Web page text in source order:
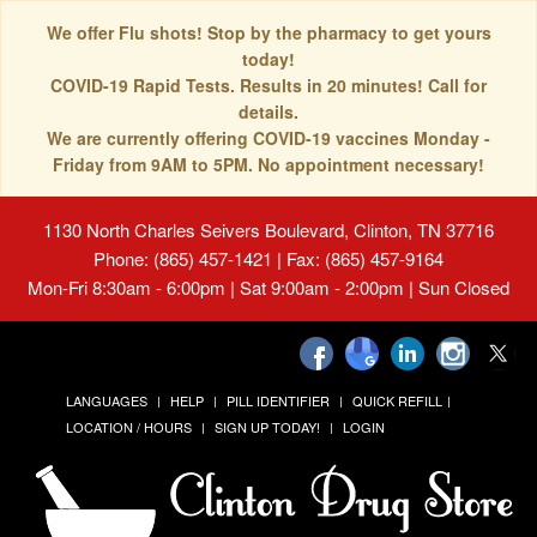
We offer Flu shots! Stop by the pharmacy to get yours
today!
COVID-19 Rapid Tests. Results in 20 minutes! Call for
details.
We are currently offering COVID-19 vaccines Monday -
Friday from 9AM to 5PM. No appointment necessary!
1130 North Charles Seivers Boulevard, Clinton, TN 37716
Phone: (865) 457-1421 | Fax: (865) 457-9164
Mon-Fri 8:30am - 6:00pm | Sat 9:00am - 2:00pm | Sun Closed
LANGUAGES HELP PILL IDENTIFIER
QUICK REFILL
LOCATION / HOURS
SIGN UP TODAY! LOGIN